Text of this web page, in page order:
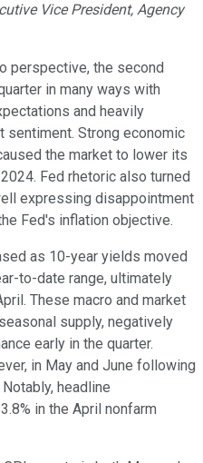
Vice President, Agency
perspective, the second
in many ways with
and heavily
sentiment. Strong economic
the market to lower its
Fed rhetoric also turned
expressing disappointment
Fed's inflation objective.
as 10-year yields moved
to-date range, ultimately
These macro and market
supply, negatively
early in the quarter.
in May and June following
headline
in the April nonfarm